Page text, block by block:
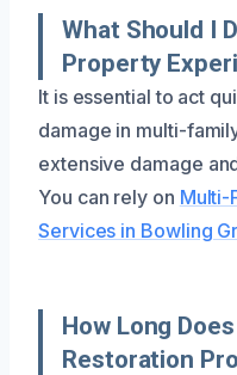
What Should I
Property
It is essential to act
damage in multi-
extensive damage
You can rely on Multi-
Services in Bowling
How Long
Restoration